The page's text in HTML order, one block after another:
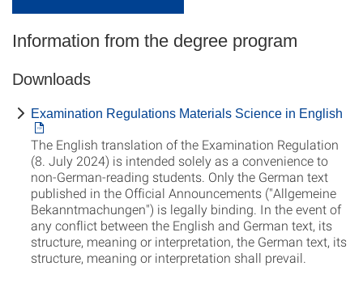
Information from the degree program
Downloads
Examination Regulations Materials Science in English
The English translation of the Examination Regulation
(8. July 2024) is intended solely as a convenience to
non-German-reading students. Only the German text
published in the Official Announcements ("Allgemeine
Bekanntmachungen") is legally binding. In the event of
any conflict between the English and German text, its
structure, meaning or interpretation, the German text, its
structure, meaning or interpretation shall prevail.